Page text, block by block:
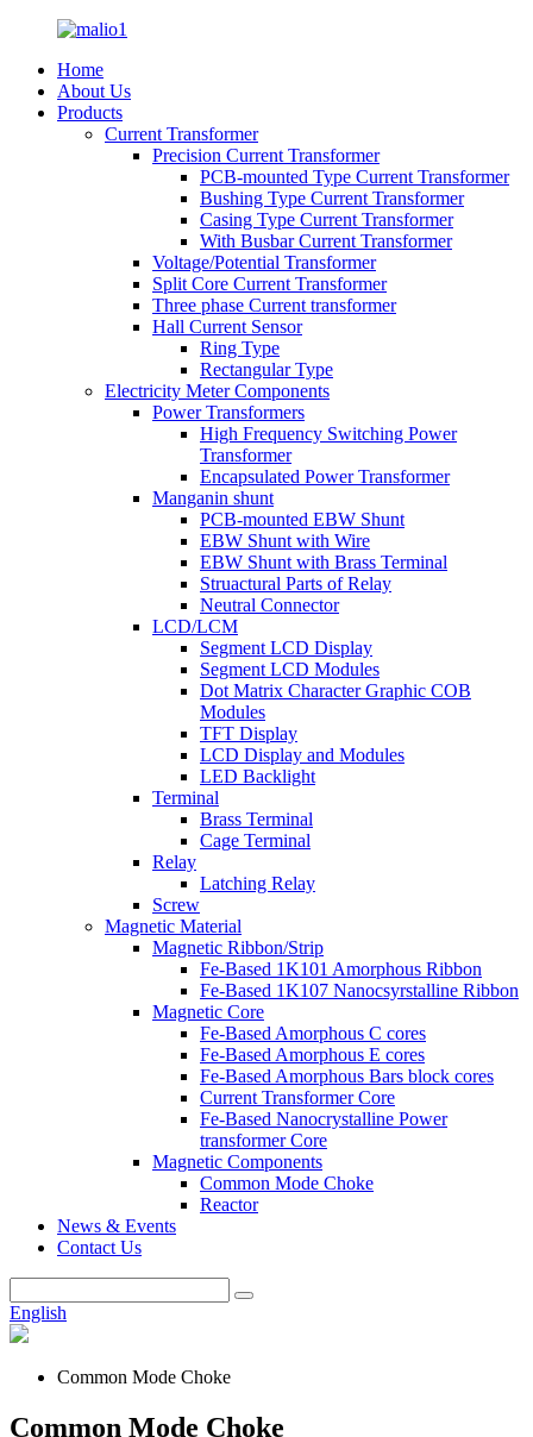
Home
About Us
Products
Current Transformer
Precision Current Transformer
PCB-mounted Type Current Transformer
Bushing Type Current Transformer
Casing Type Current Transformer
With Busbar Current Transformer
Voltage/Potential Transformer
Split Core Current Transformer
Three phase Current transformer
Hall Current Sensor
Ring Type
Rectangular Type
Electricity Meter Components
Power Transformers
High Frequency Switching Power
Transformer
Encapsulated Power Transformer
Manganin shunt
PCB-mounted EBW Shunt
EBW Shunt with Wire
EBW Shunt with Brass Terminal
Struactural Parts of Relay
Neutral Connector
LCD/LCM
Segment LCD Display
Segment LCD Modules
Dot Matrix Character Graphic COB
Modules
TFT Display
LCD Display and Modules
LED Backlight
Terminal
Brass Terminal
Cage Terminal
Relay
Latching Relay
Screw
Magnetic Material
Magnetic Ribbon/Strip
Fe-Based 1K101 Amorphous Ribbon
Fe-Based 1K107 Nanocsyrstalline Ribbon
Magnetic Core
Fe-Based Amorphous C cores
Fe-Based Amorphous E cores
Fe-Based Amorphous Bars block cores
Current Transformer Core
Fe-Based Nanocrystalline Power
transformer Core
Magnetic Components
Common Mode Choke
Reactor
News & Events
Contact Us
English
Common Mode Choke
Common Mode Choke